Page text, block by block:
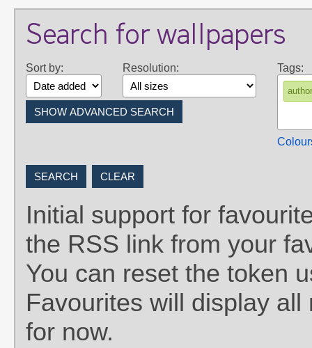
Search for wallpapers
Sort by: Resolution: Tags:
Initial support for
the RSS link from your
You can reset the token
Favourites will display
for now.